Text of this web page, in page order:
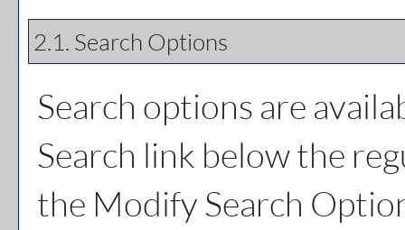
2.1. Search Options
Search options are
Search link below the
the Modify Search